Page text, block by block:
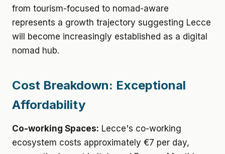
from tourism-focused to nomad-aware
represents a growth trajectory suggesting Lecce
will become increasingly established as a digital
nomad hub.
Cost Breakdown: Exceptional
Affordability
Co-working Spaces: Lecce's co-working
ecosystem costs approximately €7 per day,